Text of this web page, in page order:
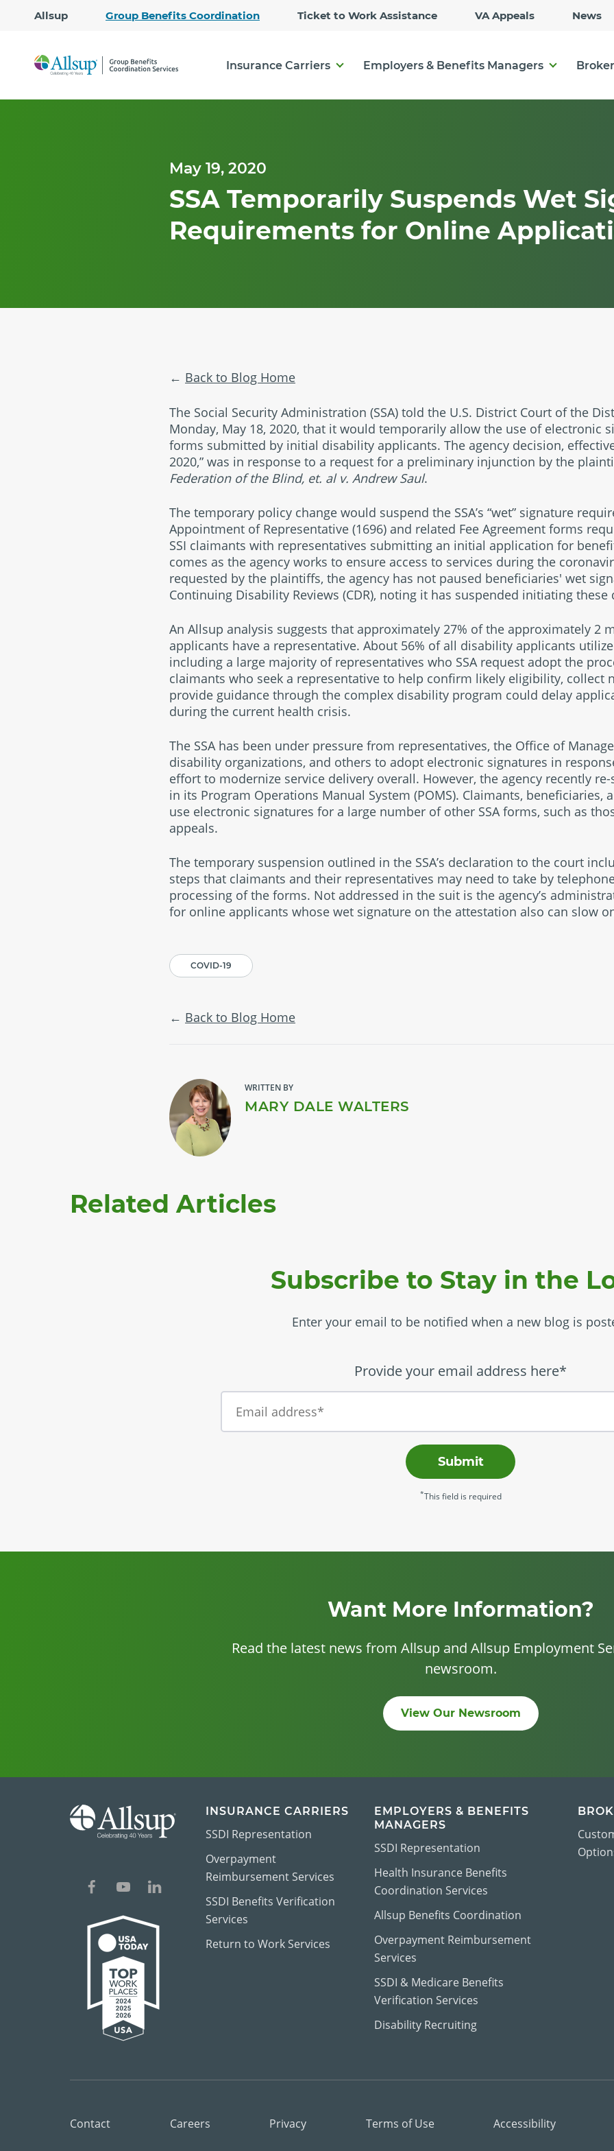
Allsup Group Benefits Coordination Ticket to Work Assistance VA Appeals News
Insurance Carriers Employers & Benefits Managers
May 19, 2020
SSA Temporarily Suspends Wet
Requirements for Online
Back to Blog Home
The Social Security Administration (SSA) told the U.S. District Court of the
Monday, May 18, 2020, that it would temporarily allow the use of electronic
forms submitted by initial disability applicants. The agency decision,
2020,” was in response to a request for a preliminary injunction by the
Federation of the Blind, et. al v. Andrew Saul.
The temporary policy change would suspend the SSA’s “wet” signature
Appointment of Representative (1696) and related Fee Agreement forms
SSI claimants with representatives submitting an initial application for
comes as the agency works to ensure access to services during the
requested by the plaintiffs, the agency has not paused beneficiaries' wet
Continuing Disability Reviews (CDR), noting it has suspended initiating these
An Allsup analysis suggests that approximately 27% of the approximately 2
applicants have a representative. About 56% of all disability applicants
including a large majority of representatives who SSA request adopt the
claimants who seek a representative to help confirm likely eligibility, collect
provide guidance through the complex disability program could delay
during the current health crisis.
The SSA has been under pressure from representatives, the Office of
disability organizations, and others to adopt electronic signatures in
effort to modernize service delivery overall. However, the agency recently
in its Program Operations Manual System (POMS). Claimants, beneficiaries,
use electronic signatures for a large number of other SSA forms, such as
appeals.
The temporary suspension outlined in the SSA’s declaration to the court
steps that claimants and their representatives may need to take by
processing of the forms. Not addressed in the suit is the agency’s
for online applicants whose wet signature on the attestation also can slow
COVID-19
Back to Blog Home
WRITTEN BY
MARY DALE WALTERS
Related Articles
Subscribe to Stay in the
Enter your email to be notified when a new blog is
Provide your email address here*
Submit
*This field is required
Want More Information?
Read the latest news from Allsup and Allsup Employment
newsroom.
View Our Newsroom
INSURANCE CARRIERS
SSDI Representation
Overpayment
Reimbursement Services
SSDI Benefits Verification
Services
Return to Work Services
EMPLOYERS & BENEFITS
MANAGERS
SSDI Representation
Health Insurance Benefits
Coordination Services
Allsup Benefits Coordination
Overpayment Reimbursement
Services
SSDI & Medicare Benefits
Verification Services
Disability Recruiting
Contact Careers Privacy Terms of Use Accessibility